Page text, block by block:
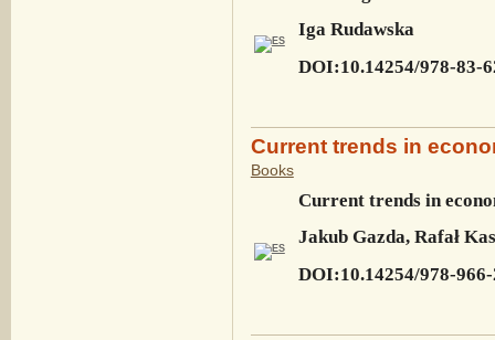
Iga Rudawska
DOI:10.14254/978-83-
Current trends in
Books
Current trends in
Jakub Gazda, Rafał
DOI:10.14254/978-